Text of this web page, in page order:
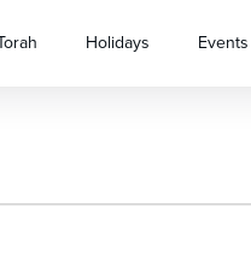
Holidays Events